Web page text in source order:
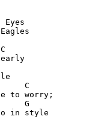
Eyes
C
to worry;
G
in style